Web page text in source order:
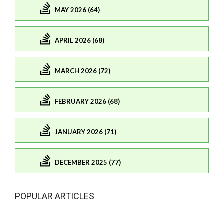
MAY 2026 (64)
APRIL 2026 (68)
MARCH 2026 (72)
FEBRUARY 2026 (68)
JANUARY 2026 (71)
DECEMBER 2025 (77)
POPULAR ARTICLES